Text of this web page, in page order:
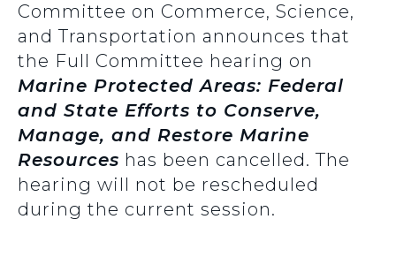
Committee on Commerce, Science,
and Transportation announces that
the Full Committee hearing on
Marine Protected Areas: Federal
and State Efforts to Conserve,
Manage, and Restore Marine
Resources has been cancelled. The
hearing will not be rescheduled
during the current session.